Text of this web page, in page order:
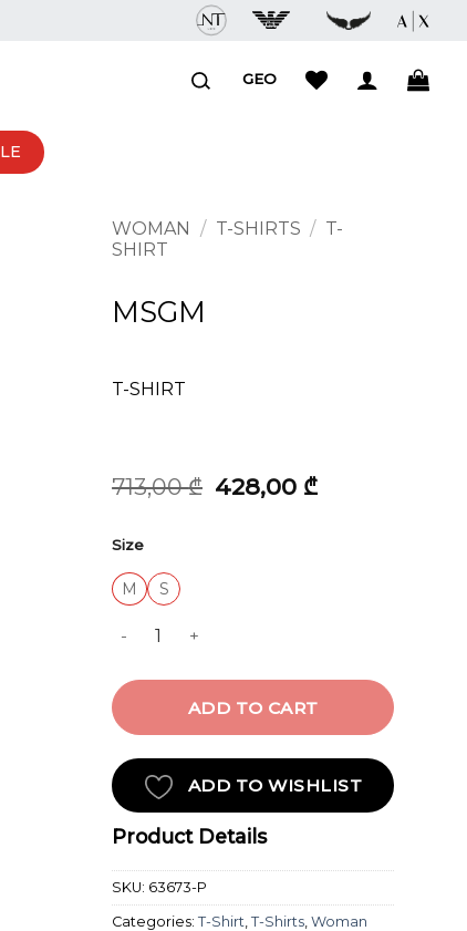
GEO
WOMAN / T-SHIRTS / T-
SHIRT
MSGM
T-SHIRT
713,00₾ Original
price
428,00 ₾Current
Size
M
S
T-SHIRT quantity
ADD TO CART
ADD TO WISHLIST
Product Details
SKU: 63673-P
Categories:T-Shirt ,T-Shirts ,Woman